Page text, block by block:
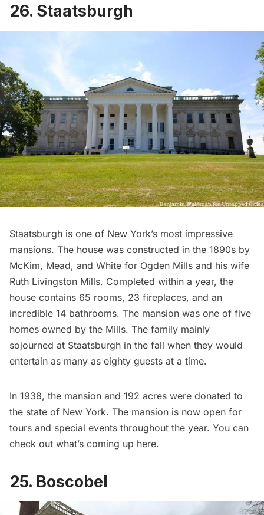
26. Staatsburgh
Staatsburgh is one of New York’s most impressive
mansions. The house was constructed in the 1890s by
McKim, Mead, and White for Ogden Mills and his wife
Ruth Livingston Mills. Completed within a year, the
house contains 65 rooms, 23 fireplaces, and an
incredible 14 bathrooms. The mansion was one of five
homes owned by the Mills. The family mainly
sojourned at Staatsburgh in the fall when they would
entertain as many as eighty guests at a time.
In 1938, the mansion and 192 acres were donated to
the state of New York. The mansion is now open for
tours and special events throughout the year. You can
check out what’s coming up here.
25. Boscobel